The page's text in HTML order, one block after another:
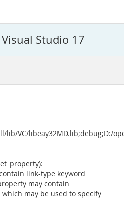
Studio 17
lib/VC/libeay32MD.lib;debug;D:/
contain link-type keyword
may contain
may be used to specify